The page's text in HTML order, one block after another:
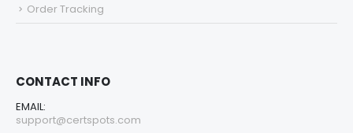
Order Tracking
CONTACT INFO
EMAIL:
support@certspots.com